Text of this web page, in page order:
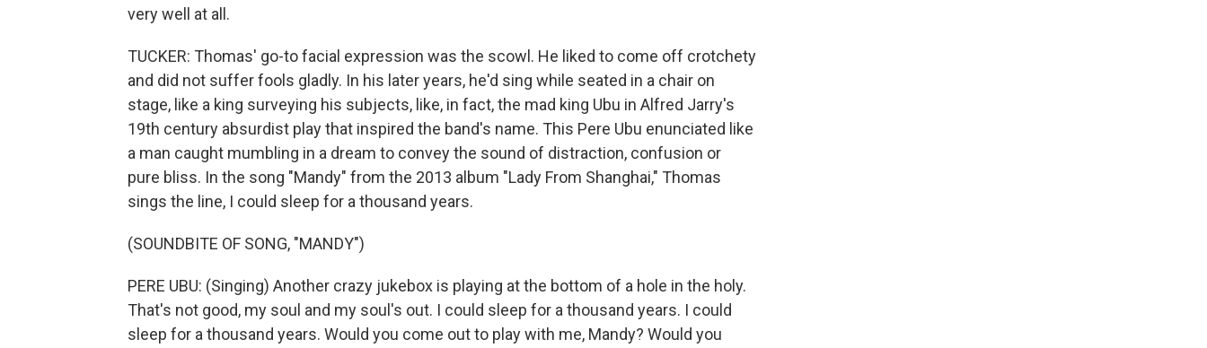
very well at all.
TUCKER: Thomas' go-to facial expression was the scowl. He liked to come off crotchety
and did not suffer fools gladly. In his later years, he'd sing while seated in a chair on
stage, like a king surveying his subjects, like, in fact, the mad king Ubu in Alfred Jarry's
19th century absurdist play that inspired the band's name. This Pere Ubu enunciated like
a man caught mumbling in a dream to convey the sound of distraction, confusion or
pure bliss. In the song "Mandy" from the 2013 album "Lady From Shanghai," Thomas
sings the line, I could sleep for a thousand years.
(SOUNDBITE OF SONG, "MANDY")
PERE UBU: (Singing) Another crazy jukebox is playing at the bottom of a hole in the holy.
That's not good, my soul and my soul's out. I could sleep for a thousand years. I could
sleep for a thousand years. Would you come out to play with me, Mandy? Would you